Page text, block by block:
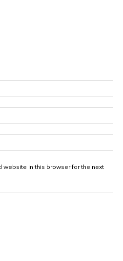
website in this browser for the next